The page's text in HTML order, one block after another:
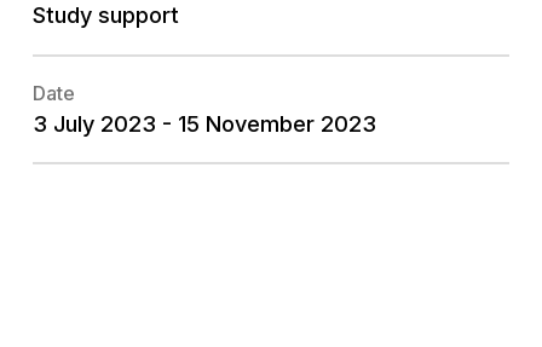
Study support
Date
3 July 2023 - 15 November 2023